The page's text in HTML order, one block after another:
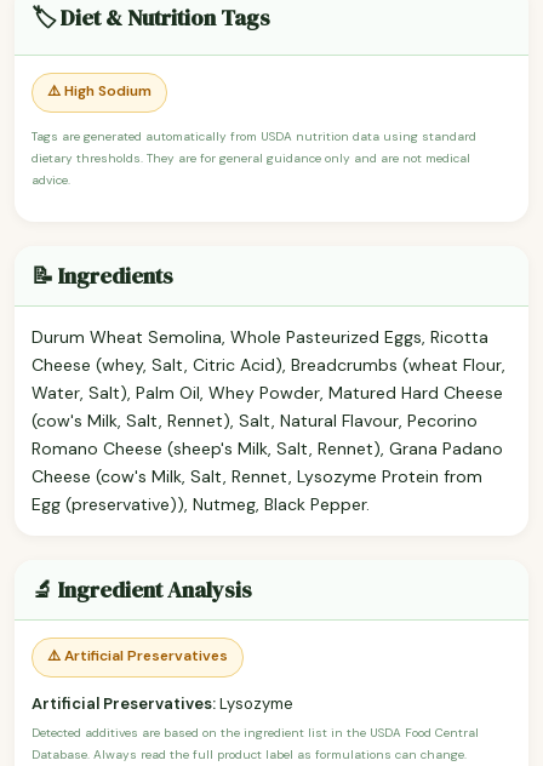
🏷️ Diet & Nutrition Tags
⚠️ High Sodium
Tags are generated automatically from USDA nutrition data using standard
dietary thresholds. They are for general guidance only and are not medical
advice.
📝 Ingredients
Durum Wheat Semolina, Whole Pasteurized Eggs, Ricotta
Cheese (whey, Salt, Citric Acid), Breadcrumbs (wheat Flour,
Water, Salt), Palm Oil, Whey Powder, Matured Hard Cheese
(cow's Milk, Salt, Rennet), Salt, Natural Flavour, Pecorino
Romano Cheese (sheep's Milk, Salt, Rennet), Grana Padano
Cheese (cow's Milk, Salt, Rennet, Lysozyme Protein from
Egg (preservative)), Nutmeg, Black Pepper.
🔬 Ingredient Analysis
⚠️ Artificial Preservatives
Artificial Preservatives:Lysozyme
Detected additives are based on the ingredient list in the USDA Food Central
Database. Always read the full product label as formulations can change.